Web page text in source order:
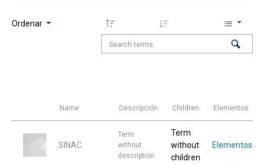
Ordenar
Name Descripción Children Elementos
SINAC
Term
without
description
Term
without
children
Elementos